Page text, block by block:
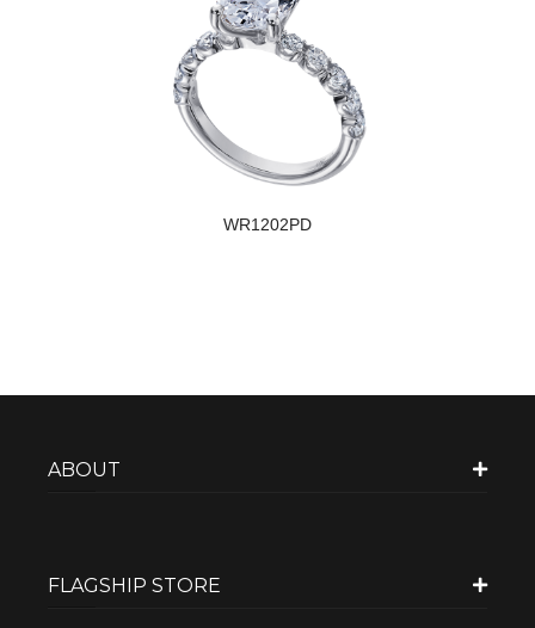
WR1202PD
ABOUT
FLAGSHIP STORE